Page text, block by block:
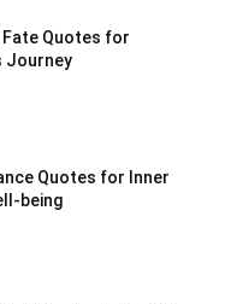
Quotes for
Journey
Quotes for Inner
being